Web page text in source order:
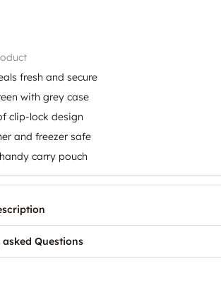
fresh and secure
with grey case
clip-lock design
and freezer safe
carry pouch
Questions